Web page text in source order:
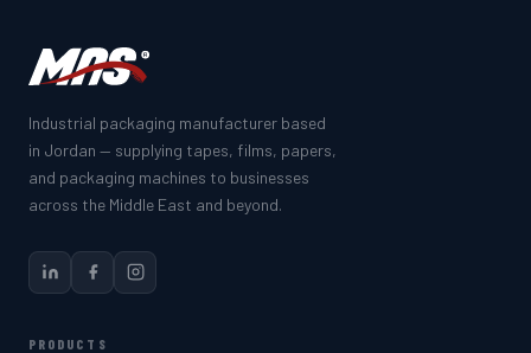
Industrial packaging manufacturer based
in Jordan — supplying tapes, films, papers,
and packaging machines to businesses
across the Middle East and beyond.
PRODUCTS